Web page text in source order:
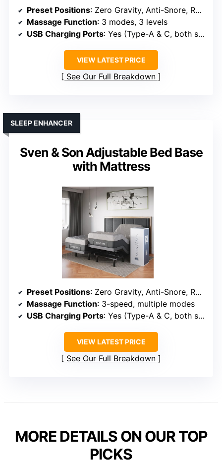
Preset Positions: Zero Gravity, Anti-Snore, Reading, TV, Gaming
Massage Function: 3 modes, 3 levels
USB Charging Ports: Yes (Type-A & C, both sides)
VIEW LATEST PRICE
See Our Full Breakdown
Sven & Son Adjustable Bed Base
with Mattress
SLEEP ENHANCER
Preset Positions: Zero Gravity, Anti-Snore, Reading, TV, Gaming
Massage Function: 3-speed, multiple modes
USB Charging Ports: Yes (Type-A & C, both sides)
VIEW LATEST PRICE
See Our Full Breakdown
MORE DETAILS ON OUR TOP
PICKS